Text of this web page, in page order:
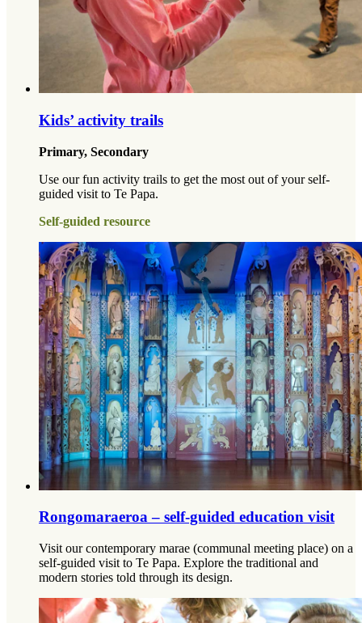
Kids’ activity trails
Primary, Secondary
Use our fun activity trails to get the most out of your self-
guided visit to Te Papa.
Self-guided resource
Rongomaraeroa – self-guided education visit
Visit our contemporary marae (communal meeting place) on a
self-guided visit to Te Papa. Explore the traditional and
modern stories told through its design.